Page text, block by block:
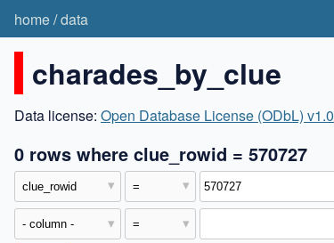
home/data
charades_by_clue
Data license: Open Database License (ODbL) v1.0
0 rows where clue_rowid = 570727